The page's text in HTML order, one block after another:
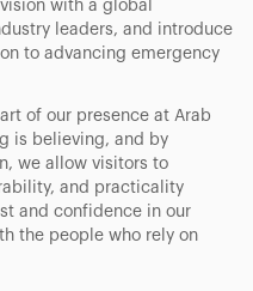
with a global
leaders, and introduce
to advancing emergency
of our presence at Arab
is believing, and by
we allow visitors to
and practicality
and confidence in our
the people who rely on